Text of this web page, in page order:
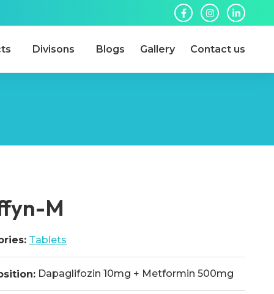
Divisons Blogs Gallery Contact us
M
Tablets
Dapaglifozin 10mg + Metformin 500mg